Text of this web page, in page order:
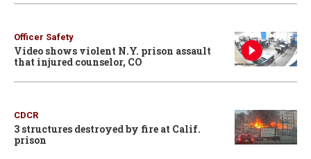
Officer Safety
Video shows violent N.Y. prison assault
that injured counselor, CO
CDCR
3 structures destroyed by fire at Calif.
prison